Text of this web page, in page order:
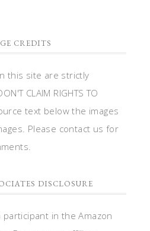
CREDITS
this site are strictly
CLAIM RIGHTS TO
text below the images
Please contact us for
DISCLOSURE
in the Amazon